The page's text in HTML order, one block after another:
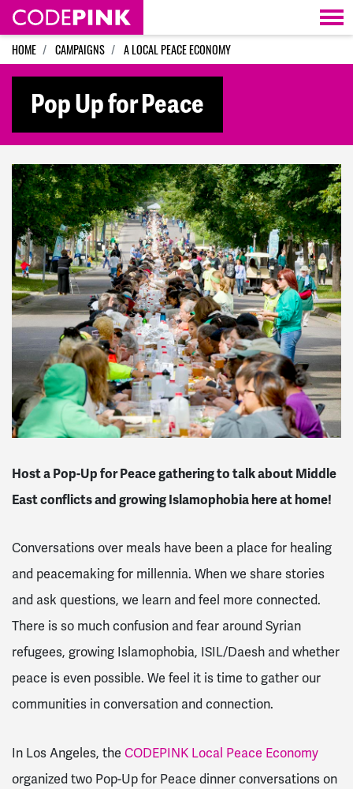
Skip navigation
HOME CAMPAIGNS A LOCAL PEACE ECONOMY
Pop Up for Peace
Host a Pop-Up for Peace gathering to talk about Middle
East conflicts and growing Islamophobia here at home!
Conversations over meals have been a place for healing
and peacemaking for millennia. When we share stories
and ask questions, we learn and feel more connected.
There is so much confusion and fear around Syrian
refugees, growing Islamophobia, ISIL/Daesh and whether
peace is even possible. We feel it is time to gather our
communities in conversation and connection.
In Los Angeles, the CODEPINK Local Peace Economy
organized two Pop-Up for Peace dinner conversations on